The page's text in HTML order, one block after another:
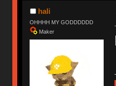
hali
OHHHH MY GODDDDDD
Maker